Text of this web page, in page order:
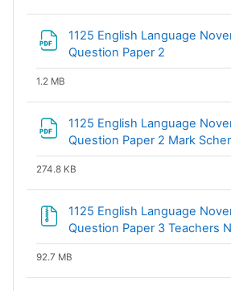
1125 English Language
Question Paper 2
1.2 MB
1125 English Language
Question Paper 2 Mark
274.8 KB
1125 English Language
Question Paper 3 Teachers
92.7 MB